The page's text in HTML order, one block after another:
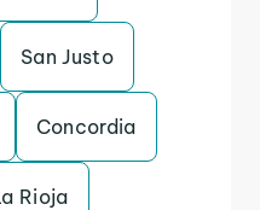
San Justo
Concordia
Rioja